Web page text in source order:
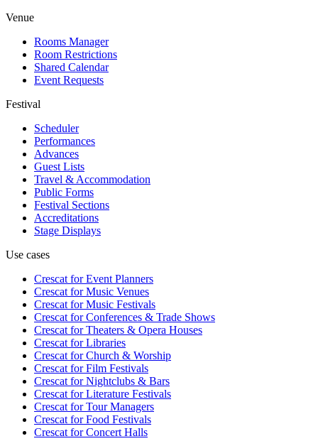
Venue
Rooms Manager
Room Restrictions
Shared Calendar
Event Requests
Festival
Scheduler
Performances
Advances
Guest Lists
Travel & Accommodation
Public Forms
Festival Sections
Accreditations
Stage Displays
Use cases
Crescat forEvent Planners
Crescat forMusic Venues
Crescat forMusic Festivals
Crescat forConferences & Trade Shows
Crescat forTheaters & Opera Houses
Crescat forLibraries
Crescat forChurch & Worship
Crescat forFilm Festivals
Crescat forNightclubs & Bars
Crescat forLiterature Festivals
Crescat forTour Managers
Crescat forFood Festivals
Crescat forConcert Halls